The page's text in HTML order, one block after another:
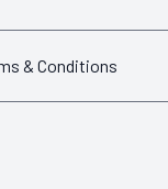
& Conditions